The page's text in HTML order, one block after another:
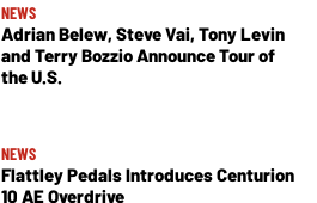
NEWS
Adrian Belew, Steve Vai, Tony Levin
and Terry Bozzio Announce Tour of
the U.S.
NEWS
Flattley Pedals Introduces Centurion
10 AE Overdrive